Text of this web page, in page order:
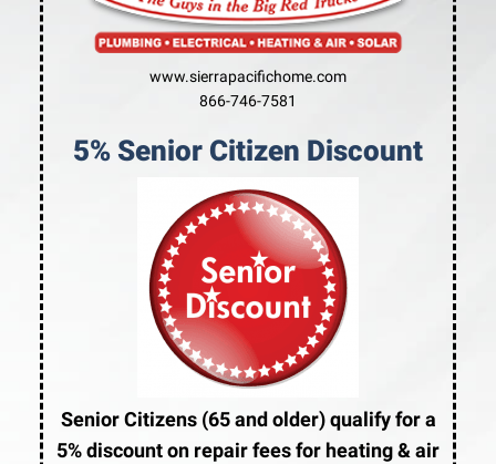
www.sierrapacifichome.com
866-746-7581
5% Senior Citizen Discount
Senior Citizens (65 and older) qualify for a
5% discount on repair fees for heating & air